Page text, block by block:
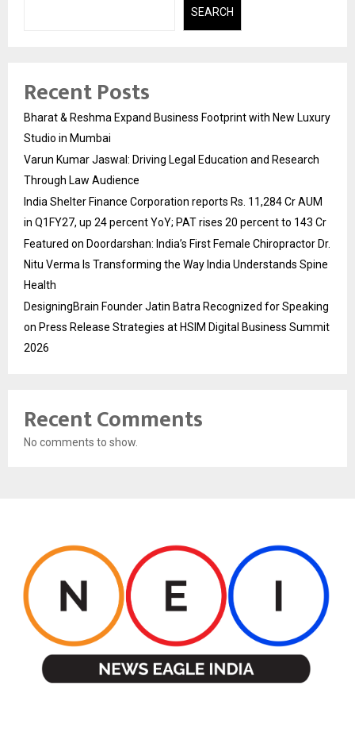
SEARCH
Recent Posts
Bharat & Reshma Expand Business Footprint with New Luxury
Studio in Mumbai
Varun Kumar Jaswal: Driving Legal Education and Research
Through Law Audience
India Shelter Finance Corporation reports Rs. 11,284 Cr AUM
in Q1FY27, up 24 percent YoY; PAT rises 20 percent to 143 Cr
Featured on Doordarshan: India’s First Female Chiropractor Dr.
Nitu Verma Is Transforming the Way India Understands Spine
Health
DesigningBrain Founder Jatin Batra Recognized for Speaking
on Press Release Strategies at HSIM Digital Business Summit
2026
Recent Comments
No comments to show.